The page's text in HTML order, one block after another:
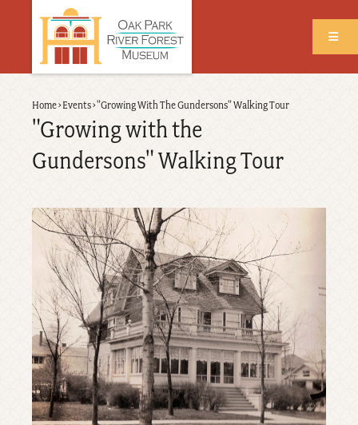
Back
to
top
Breadcrumb
Home›Events›"Growing With The Gundersons" Walking Tour
"Growing with the
Gundersons" Walking Tour